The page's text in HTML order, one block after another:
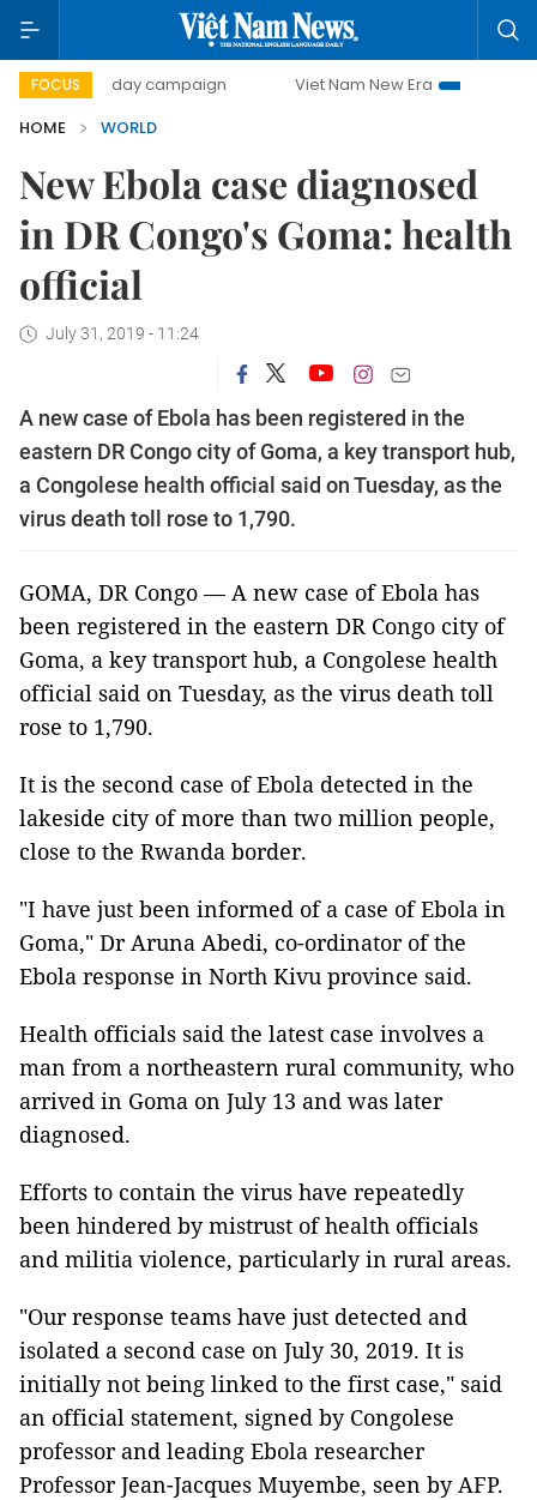
FOCUS
500-day campaign Viet Nam New Era
Bringing
HOME
WORLD
New Ebola case diagnosed
in DR Congo's Goma: health
official
July 31, 2019 - 11:24
A new case of Ebola has been registered in the
eastern DR Congo city of Goma, a key transport hub,
a Congolese health official said on Tuesday, as the
virus death toll rose to 1,790.
GOMA, DR Congo — A new case of Ebola has
been registered in the eastern DR Congo city of
Goma, a key transport hub, a Congolese health
official said on Tuesday, as the virus death toll
rose to 1,790.
It is the second case of Ebola detected in the
lakeside city of more than two million people,
close to the Rwanda border.
"I have just been informed of a case of Ebola in
Goma," Dr Aruna Abedi, co-ordinator of the
Ebola response in North Kivu province said.
Health officials said the latest case involves a
man from a northeastern rural community, who
arrived in Goma on July 13 and was later
diagnosed.
Efforts to contain the virus have repeatedly
been hindered by mistrust of health officials
and militia violence, particularly in rural areas.
"Our response teams have just detected and
isolated a second case on July 30, 2019. It is
initially not being linked to the first case," said
an official statement, signed by Congolese
professor and leading Ebola researcher
Professor Jean-Jacques Muyembe, seen by AFP.